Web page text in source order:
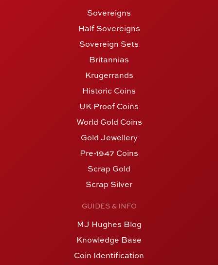
Sovereigns
Half Sovereigns
Sovereign Sets
Britannias
Krugerrands
Historic Coins
UK Proof Coins
World Gold Coins
Gold Jewellery
Pre-1947 Coins
Scrap Gold
Scrap Silver
GUIDES & INFO
MJ Hughes Blog
Knowledge Base
Coin Identification